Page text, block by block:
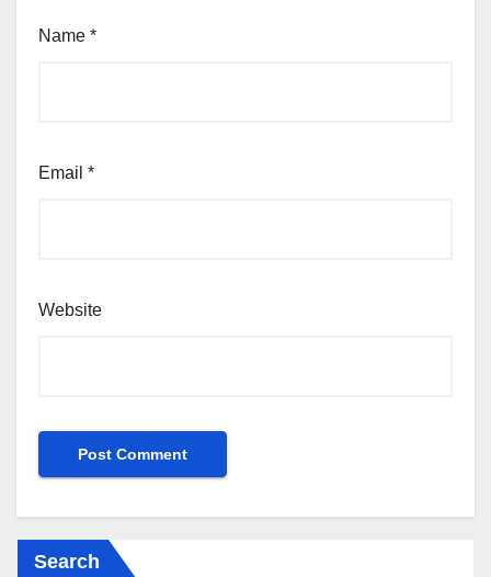
Name *
Email *
Website
Search